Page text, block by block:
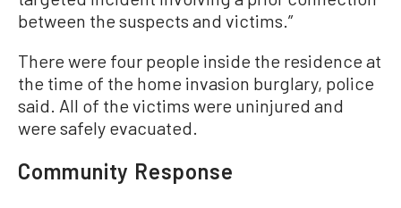
between the suspects and victims.”
There were four people inside the residence at
the time of the home invasion burglary, police
said. All of the victims were uninjured and
were safely evacuated.
Community Response